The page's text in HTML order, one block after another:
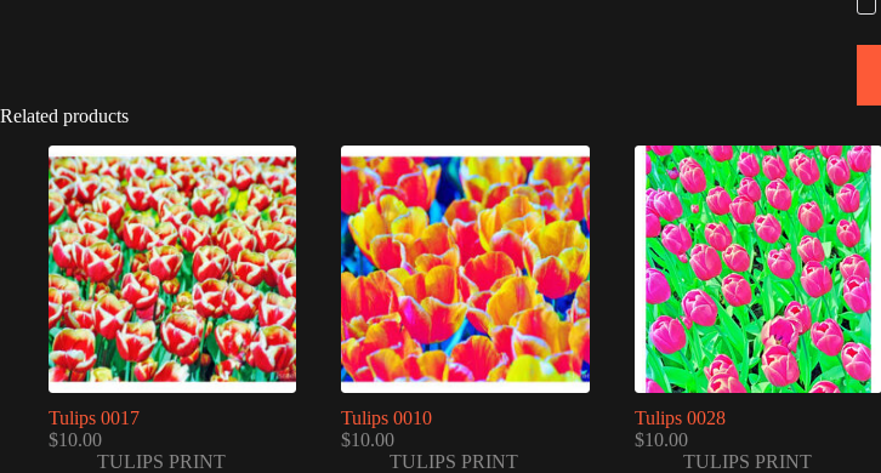
Related products
Tulips 0017
$10.00
TULIPS PRINT
Tulips 0010
$10.00
TULIPS PRINT
Tulips 0028
$10.00
TULIPS PRINT